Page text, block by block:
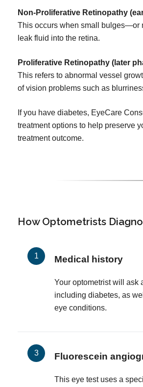
Non-Proliferative Retinopathy
This occurs when small bulges—or
leak fluid into the retina.
Proliferative Retinopathy (later
This refers to abnormal vessel
of vision problems such as
If you have diabetes, EyeCare
treatment options to help preserve
treatment outcome.
How Optometrists
Medical history
Your optometrist will ask
including diabetes, as
eye conditions.
Fluorescein
This eye test uses a